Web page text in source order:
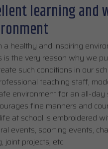
learning and
a healthy and inspiring
is the very reason why we
such conditions in our
teaching staff,
environment for an all-day
fine manners and
at school is embroidered
events, sporting events,
joint projects, etc.